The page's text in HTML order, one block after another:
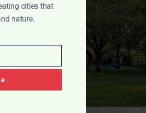
August 2023
July 2023
Community Parks
Urban Planning Concepts
cities that
nature.